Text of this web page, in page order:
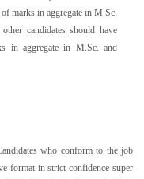
marks in aggregate in M.Sc.
candidates should have
in aggregate in M.Sc. and
who conform to the job
format in strict confidence super